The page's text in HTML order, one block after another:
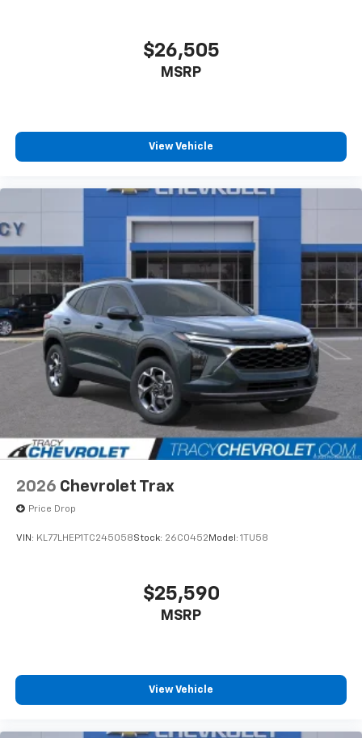
$26,505
MSRP
View Vehicle
2026 Chevrolet Trax
Price Drop
VIN: KL77LHEP1TC245058Stock: 26C0452 Model: 1TU58
$25,590
MSRP
View Vehicle